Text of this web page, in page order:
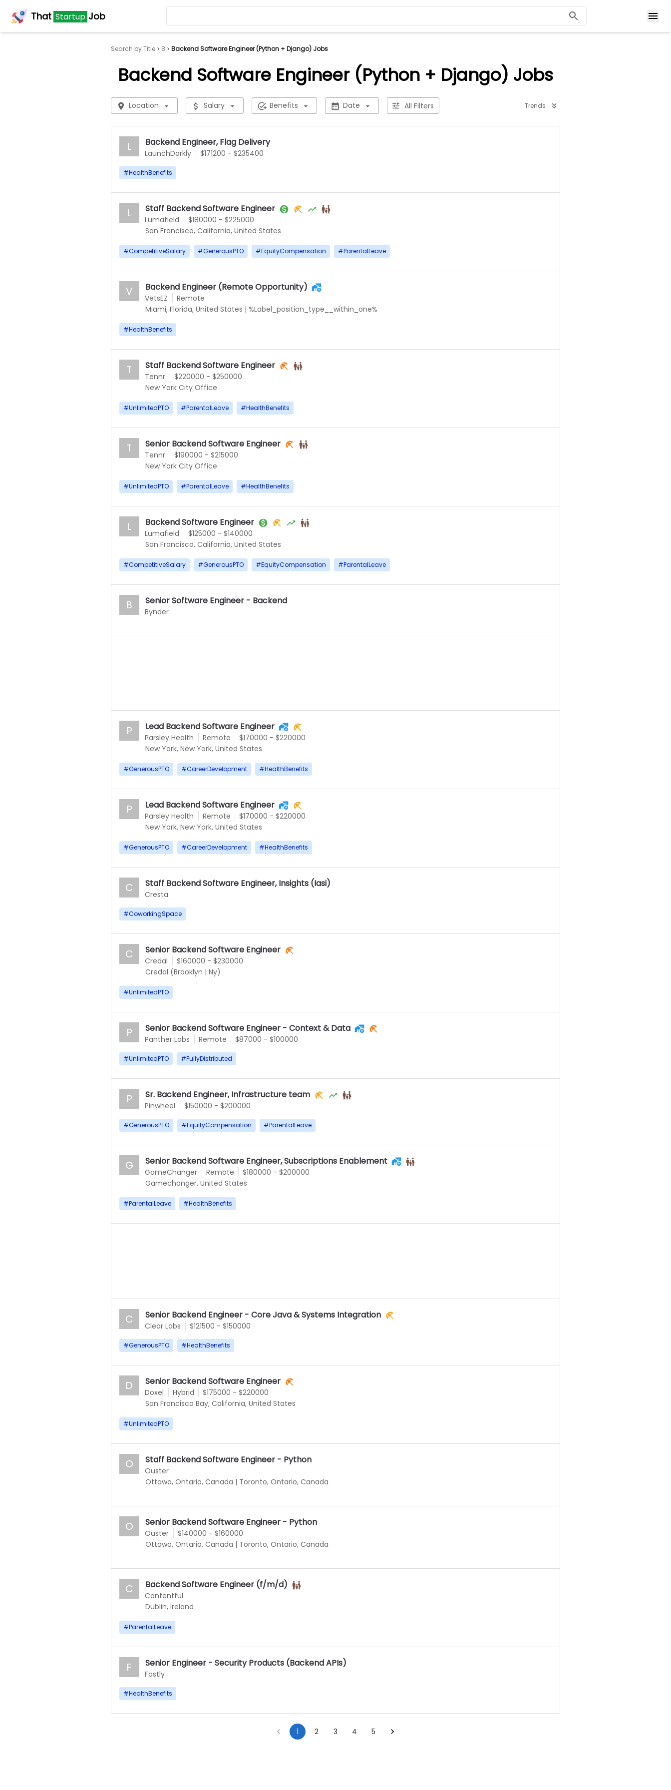
That Startup Job
Search by Title B Backend Software Engineer (Python + Django) Jobs
Backend Software Engineer (Python + Django) Jobs
Location Salary Benefits Date All Filters Trends
LaunchDarkly
L Backend Engineer, Flag Delivery
$171200 - $235400
#HealthBenefits
Lumafield
L Staff Backend Software Engineer
$180000 - $225000
San Francisco, California, United States
#CompetitiveSalary #GenerousPTO #EquityCompensation #ParentalLeave
VetsEZ
V Backend Engineer (Remote Opportunity)
Remote
Miami, Florida, United States | %Label_position_type__within_one%
#HealthBenefits
Tennr
T Staff Backend Software Engineer
$220000 - $250000
New York City Office
#UnlimitedPTO #ParentalLeave #HealthBenefits
Tennr
T Senior Backend Software Engineer
$190000 - $215000
New York City Office
#UnlimitedPTO #ParentalLeave #HealthBenefits
Lumafield
L Backend Software Engineer
$125000 - $140000
San Francisco, California, United States
#CompetitiveSalary #GenerousPTO #EquityCompensation #ParentalLeave
Bynder
B Senior Software Engineer - Backend
Parsley Health
P Lead Backend Software Engineer
Remote
$170000 - $220000
New York, New York, United States
#GenerousPTO #CareerDevelopment #HealthBenefits
Parsley Health
P Lead Backend Software Engineer
Remote
$170000 - $220000
New York, New York, United States
#GenerousPTO #CareerDevelopment #HealthBenefits
Cresta
C Staff Backend Software Engineer, Insights (Iasi)
#CoworkingSpace
Credal
C Senior Backend Software Engineer
$160000 - $230000
Credal (Brooklyn | Ny)
#UnlimitedPTO
Panther Labs
P Senior Backend Software Engineer - Context & Data
Remote $87000 - $100000
#UnlimitedPTO #FullyDistributed
Pinwheel
P Sr. Backend Engineer, Infrastructure team
$150000 - $200000
#GenerousPTO #EquityCompensation #ParentalLeave
GameChanger
G Senior Backend Software Engineer, Subscriptions Enablement
Remote
$180000 - $200000
Gamechanger, United States
#ParentalLeave #HealthBenefits
Clear Labs
C Senior Backend Engineer - Core Java & Systems Integration
$121500 - $150000
#GenerousPTO #HealthBenefits
Doxel
D Senior Backend Software Engineer
Hybrid
$175000 - $220000
San Francisco Bay, California, United States
#UnlimitedPTO
Ouster
O Staff Backend Software Engineer - Python
Ottawa, Ontario, Canada | Toronto, Ontario, Canada
Ouster
O Senior Backend Software Engineer - Python
$140000 - $160000
Ottawa, Ontario, Canada | Toronto, Ontario, Canada
Contentful
C Backend Software Engineer (f/m/d)
Dublin, Ireland
#ParentalLeave
Fastly
F Senior Engineer - Security Products (Backend APIs)
#HealthBenefits
1 2 3 4 5